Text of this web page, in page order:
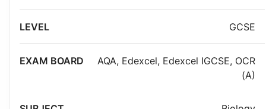
GCSE
AQA, Edexcel, Edexcel IGCSE, OCR
(A)